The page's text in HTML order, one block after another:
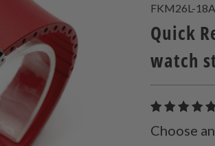
FKM26L-
Quick
watch
Choose